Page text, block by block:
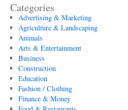
Categories
Advertising & Marketing
Agriculture & Landscaping
Animals
Arts & Entertainment
Business
Construction
Education
Fashion / Clothing
Finance & Money